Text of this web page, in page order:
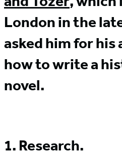
London in the
asked him for his
how to write a
novel.
1. Research.